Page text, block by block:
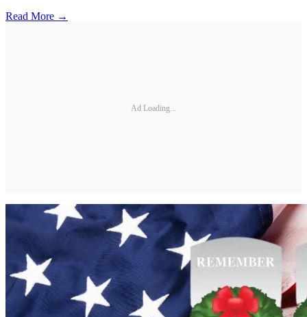
Read More →
Ad Loading...